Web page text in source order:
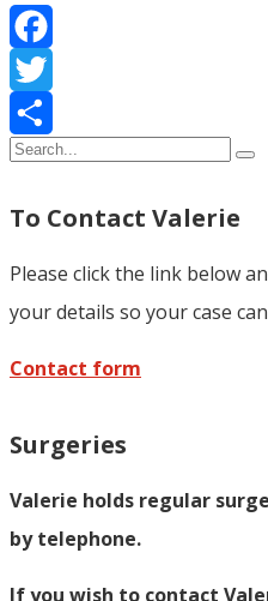
Facebook
Twitter
Share
To Contact Valerie
Please click the link below
your details so your case
Contact form
Surgeries
Valerie holds regular
by telephone.
If you wish to contact